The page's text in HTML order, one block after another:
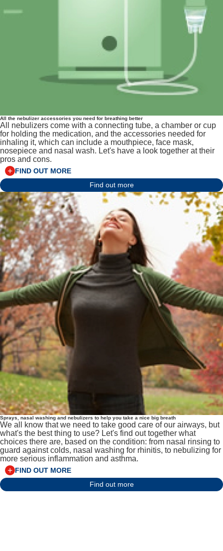
All the nebulizer accessories you need for breathing better
All nebulizers come with a connecting tube, a chamber or cup
for holding the medication, and the accessories needed for
inhaling it, which can include a mouthpiece, face mask,
nosepiece and nasal wash. Let's have a look together at their
pros and cons.
FIND OUT MORE
Find out more
Sprays, nasal washing and nebulizers to help you take a nice big breath
We all know that we need to take good care of our airways, but
what's the best thing to use? Let's find out together what
choices there are, based on the condition: from nasal rinsing to
guard against colds, nasal washing for rhinitis, to nebulizing for
more serious inflammation and asthma.
FIND OUT MORE
Find out more